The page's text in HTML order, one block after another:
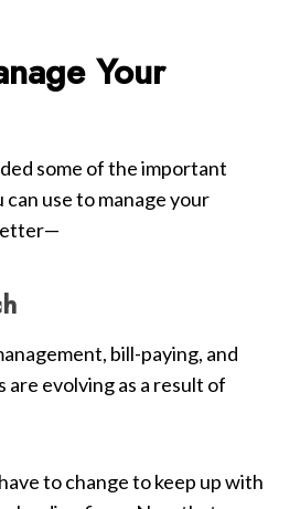
Your
some of the important
use to manage your
bill-paying, and
evolving as a result of
to change to keep up with